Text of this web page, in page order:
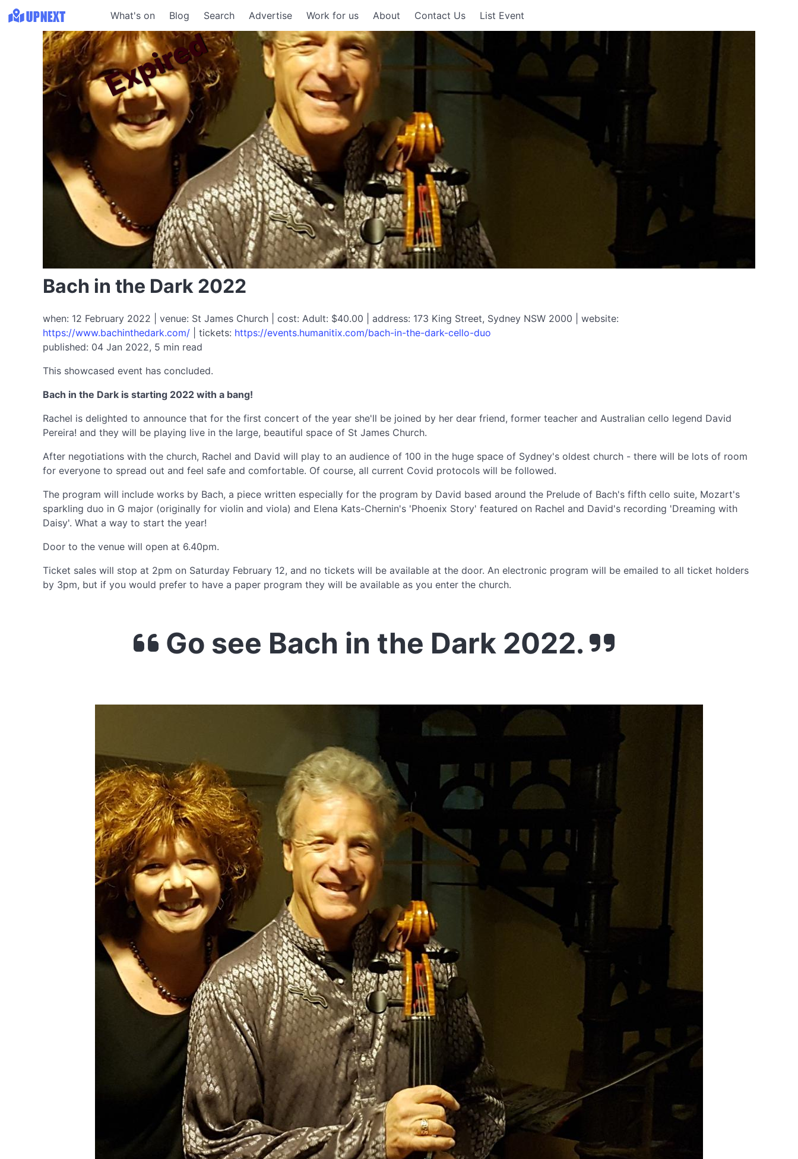
What's on Blog Search Advertise Work for us About Contact Us List Event
Bach in the Dark 2022
when: 12 February 2022 | venue: St James Church | cost: Adult: $40.00 | address: 173 King Street, Sydney NSW 2000 | website:
https://www.bachinthedark.com/ | tickets: https://events.humanitix.com/bach-in-the-dark-cello-duo
published: 04 Jan 2022, 5 min read
This showcased event has concluded.
Expired
Bach in the Dark is starting 2022 with a bang!
Rachel is delighted to announce that for the first concert of the year she'll be joined by her dear friend, former teacher and Australian cello legend David
Pereira! and they will be playing live in the large, beautiful space of St James Church.
After negotiations with the church, Rachel and David will play to an audience of 100 in the huge space of Sydney's oldest church - there will be lots of room
for everyone to spread out and feel safe and comfortable. Of course, all current Covid protocols will be followed.
The program will include works by Bach, a piece written especially for the program by David based around the Prelude of Bach's fifth cello suite, Mozart's
sparkling duo in G major (originally for violin and viola) and Elena Kats-Chernin's 'Phoenix Story' featured on Rachel and David's recording 'Dreaming with
Daisy'. What a way to start the year!
Door to the venue will open at 6.40pm.
Ticket sales will stop at 2pm on Saturday February 12, and no tickets will be available at the door. An electronic program will be emailed to all ticket holders
by 3pm, but if you would prefer to have a paper program they will be available as you enter the church.
Go see Bach in the Dark 2022.